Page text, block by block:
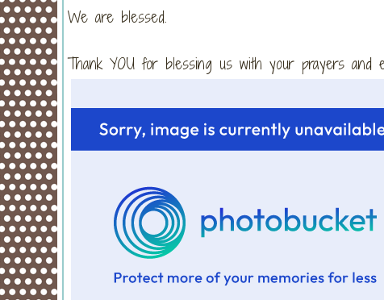
We are blessed.
Thank YOU for blessing us with your prayers and